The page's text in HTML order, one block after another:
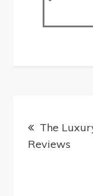
The
Reviews